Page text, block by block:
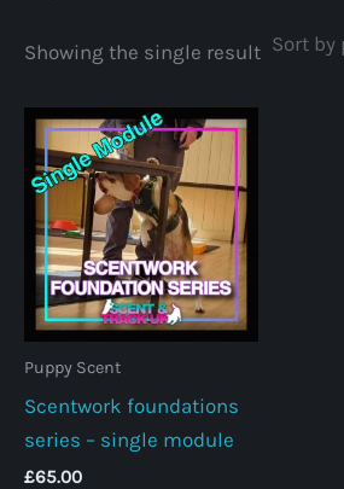
Showing the single result
Puppy Scent
Scentwork foundations
series – single module
£65.00